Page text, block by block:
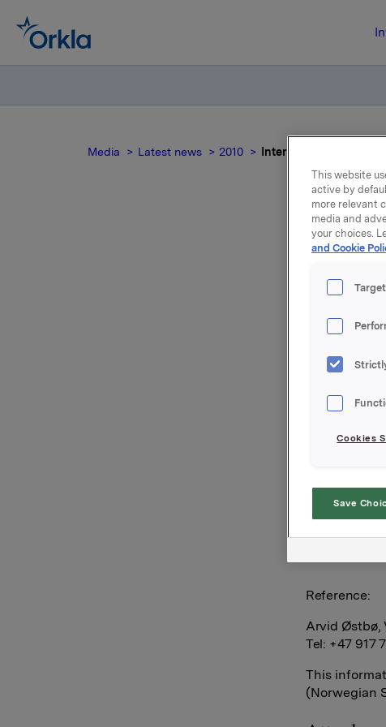
Media Latest news 2010 Interest determination
See
Orkla ASA,
Oslo, 23 April
Reference:
Arvid Østbø,
Tel: +47 917
This
(Norwegian
This website
active by
more relevant
media and
your choices.
and Cookie
Cookies
Save